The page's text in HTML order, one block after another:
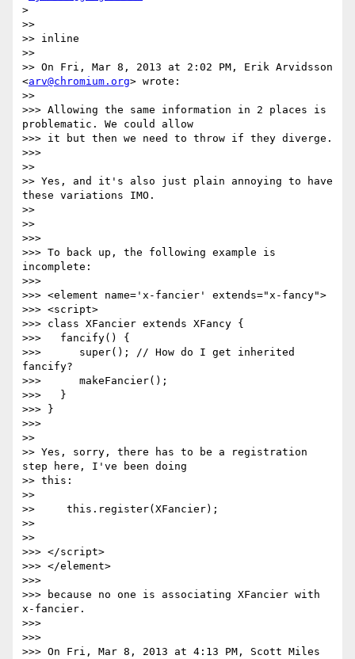
>
>>
>> inline
>>
>> On Fri, Mar 8, 2013 at 2:02 PM, Erik Arvidsson
<arv@chromium.org> wrote:
>>
>>> Allowing the same information in 2 places is
problematic. We could allow
>>> it but then we need to throw if they diverge.
>>>
>>
>> Yes, and it's also just plain annoying to have
these variations IMO.
>>
>>
>>>
>>> To back up, the following example is
incomplete:
>>>
>>> <element name='x-fancier' extends="x-fancy">
>>> <script>
>>> class XFancier extends XFancy {
>>>   fancify() {
>>>      super(); // How do I get inherited
fancify?
>>>      makeFancier();
>>>   }
>>> }
>>>
>>
>> Yes, sorry, there has to be a registration
step here, I've been doing
>> this:
>>
>>     this.register(XFancier);
>>
>>
>>> </script>
>>> </element>
>>>
>>> because no one is associating XFancier with
x-fancier.
>>>
>>>
>>> On Fri, Mar 8, 2013 at 4:13 PM, Scott Miles